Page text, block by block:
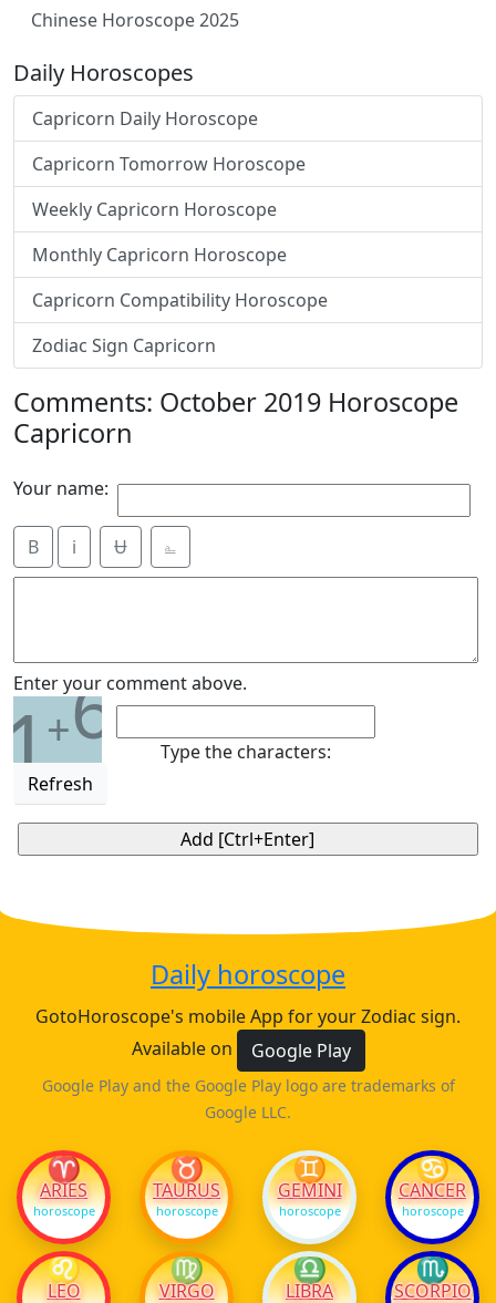
Chinese Horoscope 2025
Daily Horoscopes
Capricorn Daily Horoscope
Capricorn Tomorrow Horoscope
Weekly Capricorn Horoscope
Monthly Capricorn Horoscope
Capricorn Compatibility Horoscope
Zodiac Sign Capricorn
Comments: October 2019 Horoscope
Capricorn
Your name:
B i Ʉ ⎁
Enter your comment above.
1+6
Refresh
Type the characters:
Daily horoscope
GotoHoroscope's mobile App for your Zodiac sign.
Available on
Google Play
Google Play and the Google Play logo are trademarks of
Google LLC.
♈
ARIES
horoscope
♉
TAURUS
horoscope
♊
GEMINI
horoscope
♋
CANCER
horoscope
♌
LEO
♍
VIRGO
♎
LIBRA
♏
SCORPIO